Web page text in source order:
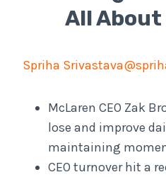
All About
Spriha Srivastava
McLaren CEO Zak
lose and improve
maintaining
CEO turnover hit a